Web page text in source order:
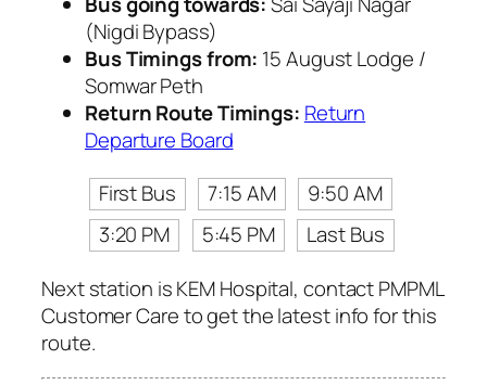
(Nigdi Bypass)
Bus Timings from: 15 August Lodge /
Somwar Peth
Return Route Timings: Return
Departure Board
First Bus
7:15 AM
9:50 AM
3:20 PM
5:45 PM
Last Bus
Next station is KEM Hospital, contact PMPML
Customer Care to get the latest info for this
route.